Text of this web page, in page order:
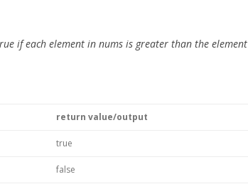
if each element in nums is greater than the element
return value/output
true
false